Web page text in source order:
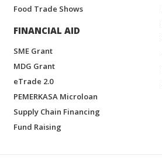
Food Trade Shows
FINANCIAL AID
SME Grant
MDG Grant
eTrade 2.0
PEMERKASA Microloan
Supply Chain Financing
Fund Raising